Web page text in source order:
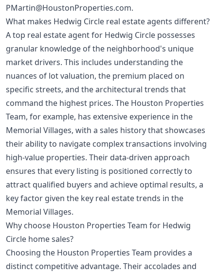
PMartin@HoustonProperties.com.
What makes Hedwig Circle real estate agents different?
A top real estate agent for Hedwig Circle possesses
granular knowledge of the neighborhood's unique
market drivers. This includes understanding the
nuances of lot valuation, the premium placed on
specific streets, and the architectural trends that
command the highest prices. The Houston Properties
Team, for example, has extensive experience in the
Memorial Villages, with a sales history that showcases
their ability to navigate complex transactions involving
high-value properties. Their data-driven approach
ensures that every listing is positioned correctly to
attract qualified buyers and achieve optimal results, a
key factor given the key real estate trends in the
Memorial Villages.
Why choose Houston Properties Team for Hedwig
Circle home sales?
Choosing the Houston Properties Team provides a
distinct competitive advantage. Their accolades and